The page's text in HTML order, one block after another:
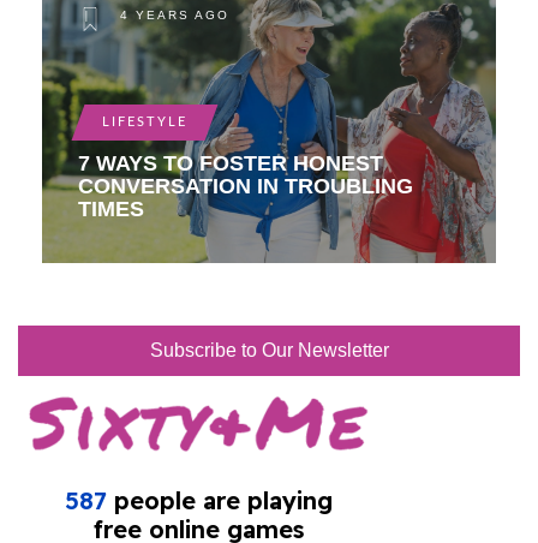
4 YEARS AGO
LIFESTYLE
7 WAYS TO FOSTER HONEST
CONVERSATION IN TROUBLING
TIMES
Subscribe to Our Newsletter